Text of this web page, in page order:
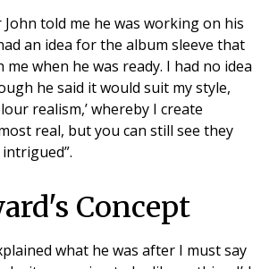
told me he was working on his
an idea for the album sleeve that
when he was ready. I had no idea
he said it would suit my style,
realism,’ whereby I create
real, but you can still see they
Concept
what he was after I must say